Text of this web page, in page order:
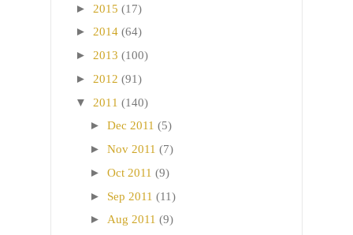
► 2015 (17)
► 2014 (64)
► 2013 (100)
► 2012 (91)
▼ 2011 (140)
► Dec 2011 (5)
► Nov 2011 (7)
► Oct 2011 (9)
► Sep 2011 (11)
► Aug 2011 (9)